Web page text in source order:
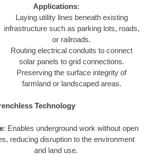
Applications:
Laying utility lines beneath existing
infrastructure such as parking lots, roads,
or railroads.
Routing electrical conduits to connect
solar panels to grid connections.
Preserving the surface integrity of
farmland or landscaped areas.
Technology
: Enables underground work without open
reducing disruption to the environment
and land use.